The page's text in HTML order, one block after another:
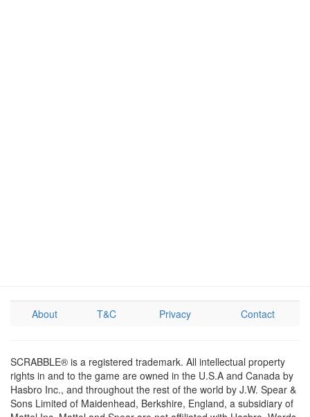
About T&C Privacy Contact
SCRABBLE® is a registered trademark. All intellectual property
rights in and to the game are owned in the U.S.A and Canada by
Hasbro Inc., and throughout the rest of the world by J.W. Spear &
Sons Limited of Maidenhead, Berkshire, England, a subsidiary of